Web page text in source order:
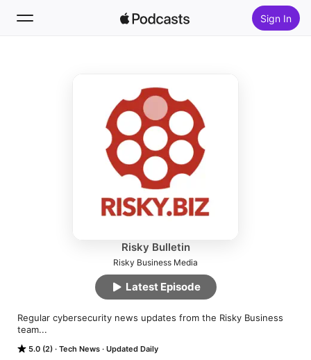
Sign In
Risky Bulletin
Risky Business Media
5.0 (2) Tech News Updated Daily
Regular cybersecurity news updates from the Risky Business
team...
Latest Episode